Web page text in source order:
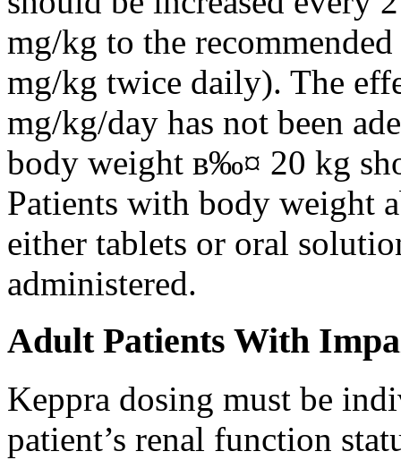
mg/kg to the
mg/kg twice daily). The
mg/kg/day has not been
body weight в‰¤ 20 kg
Patients with body weight
either tablets or oral
administered.
Adult Patients With
Keppra dosing must be
patient’s renal function